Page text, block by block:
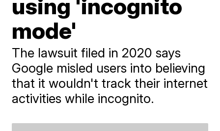
using 'incognito
mode'
The lawsuit filed in 2020 says
Google misled users into believing
that it wouldn't track their internet
activities while incognito.